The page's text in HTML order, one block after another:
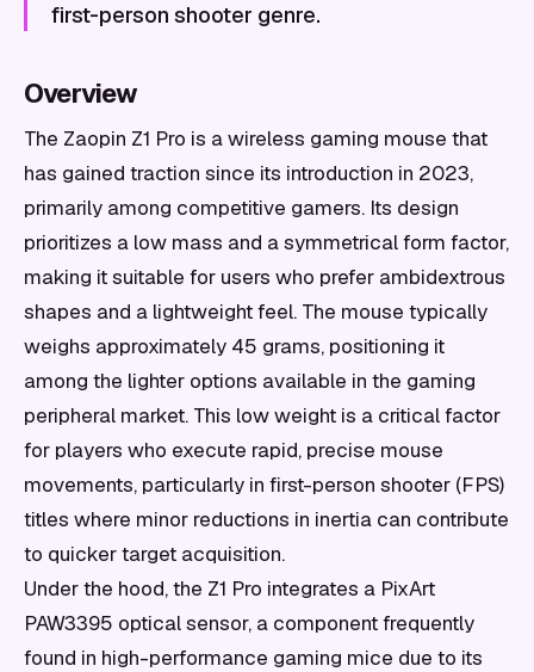
first-person shooter genre.
Overview
The Zaopin Z1 Pro is a wireless gaming mouse that
has gained traction since its introduction in 2023,
primarily among competitive gamers. Its design
prioritizes a low mass and a symmetrical form factor,
making it suitable for users who prefer ambidextrous
shapes and a lightweight feel. The mouse typically
weighs approximately 45 grams, positioning it
among the lighter options available in the gaming
peripheral market. This low weight is a critical factor
for players who execute rapid, precise mouse
movements, particularly in first-person shooter (FPS)
titles where minor reductions in inertia can contribute
to quicker target acquisition.
Under the hood, the Z1 Pro integrates a PixArt
PAW3395 optical sensor, a component frequently
found in high-performance gaming mice due to its